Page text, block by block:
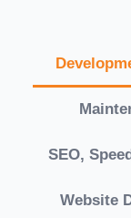
SEO,
Website